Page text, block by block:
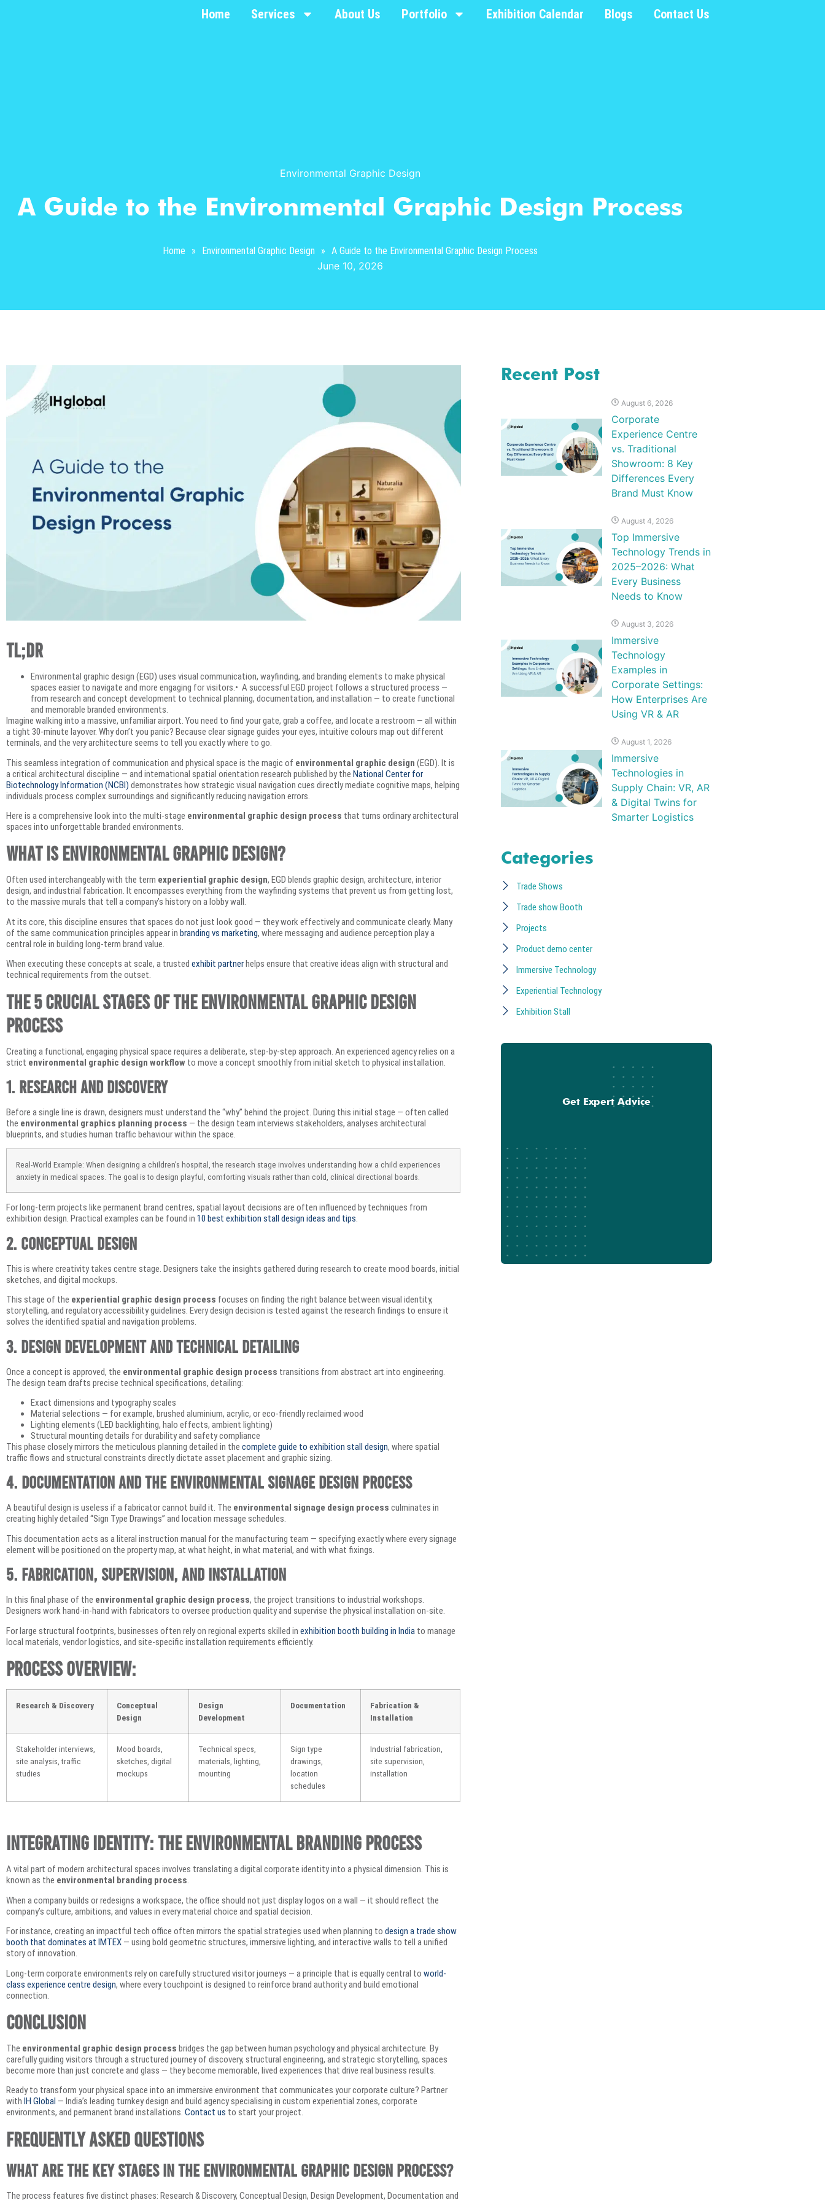
Home Services About Us Portfolio Exhibition Calendar Blogs Contact Us
Environmental Graphic Design
A Guide to the Environmental Graphic Design Process
Home » Environmental Graphic Design » A Guide to the Environmental Graphic Design Process
June 10, 2026
TL;DR
Environmental graphic design (EGD) uses visual communication, wayfinding, and branding elements to make physical
spaces easier to navigate and more engaging for visitors.• A successful EGD project follows a structured process —
from research and concept development to technical planning, documentation, and installation — to create functional
and memorable branded environments.
Imagine walking into a massive, unfamiliar airport. You need to find your gate, grab a coffee, and locate a restroom — all within
a tight 30-minute layover. Why don’t you panic? Because clear signage guides your eyes, intuitive colours map out different
terminals, and the very architecture seems to tell you exactly where to go.
This seamless integration of communication and physical space is the magic of environmental graphic design (EGD). It is
a critical architectural discipline — and international spatial orientation research published by the National Center for
Biotechnology Information (NCBI) demonstrates how strategic visual navigation cues directly mediate cognitive maps, helping
individuals process complex surroundings and significantly reducing navigation errors.
Here is a comprehensive look into the multi-stage environmental graphic design process that turns ordinary architectural
spaces into unforgettable branded environments.
What is Environmental Graphic Design?
Often used interchangeably with the term experiential graphic design, EGD blends graphic design, architecture, interior
design, and industrial fabrication. It encompasses everything from the wayfinding systems that prevent us from getting lost,
to the massive murals that tell a company’s history on a lobby wall.
At its core, this discipline ensures that spaces do not just look good — they work effectively and communicate clearly. Many
of the same communication principles appear in branding vs marketing, where messaging and audience perception play a
central role in building long-term brand value.
When executing these concepts at scale, a trusted exhibit partnerhelps ensure that creative ideas align with structural and
technical requirements from the outset.
The 5 Crucial Stages of the Environmental Graphic Design
Process
Creating a functional, engaging physical space requires a deliberate, step-by-step approach. An experienced agency relies on a
strict environmental graphic design workflow to move a concept smoothly from initial sketch to physical installation.
1. Research and Discovery
Before a single line is drawn, designers must understand the “why” behind the project. During this initial stage — often called
the environmental graphics planning process — the design team interviews stakeholders, analyses architectural
blueprints, and studies human traffic behaviour within the space.
Real-World Example: When designing a children’s hospital, the research stage involves understanding how a child experiences
anxiety in medical spaces. The goal is to design playful, comforting visuals rather than cold, clinical directional boards.
For long-term projects like permanent brand centres, spatial layout decisions are often influenced by techniques from
exhibition design. Practical examples can be found in 10 best exhibition stall design ideas and tips.
2. Conceptual Design
This is where creativity takes centre stage. Designers take the insights gathered during research to create mood boards, initial
sketches, and digital mockups.
This stage of the experiential graphic design process focuses on finding the right balance between visual identity,
storytelling, and regulatory accessibility guidelines. Every design decision is tested against the research findings to ensure it
solves the identified spatial and navigation problems.
3. Design Development and Technical Detailing
Once a concept is approved, the environmental graphic design process transitions from abstract art into engineering.
The design team drafts precise technical specifications, detailing:
Exact dimensions and typography scales
Material selections — for example, brushed aluminium, acrylic, or eco-friendly reclaimed wood
Lighting elements (LED backlighting, halo effects, ambient lighting)
Structural mounting details for durability and safety compliance
This phase closely mirrors the meticulous planning detailed in the complete guide to exhibition stall design, where spatial
traffic flows and structural constraints directly dictate asset placement and graphic sizing.
4. Documentation and the Environmental Signage Design Process
A beautiful design is useless if a fabricator cannot build it. The environmental signage design process culminates in
creating highly detailed “Sign Type Drawings” and location message schedules.
This documentation acts as a literal instruction manual for the manufacturing team — specifying exactly where every signage
element will be positioned on the property map, at what height, in what material, and with what fixings.
5. Fabrication, Supervision, and Installation
In this final phase of the environmental graphic design process, the project transitions to industrial workshops.
Designers work hand-in-hand with fabricators to oversee production quality and supervise the physical installation on-site.
For large structural footprints, businesses often rely on regional experts skilled in exhibition booth building in India to manage
local materials, vendor logistics, and site-specific installation requirements efficiently.
Process Overview:
Research & Discovery
Conceptual
Design
Design
Development
Documentation
Fabrication &
Installation
Stakeholder interviews,
site analysis, traffic
studies
Mood boards,
sketches, digital
mockups
Technical specs,
materials, lighting,
mounting
Sign type
drawings,
location
schedules
Industrial fabrication,
site supervision,
installation
Integrating Identity: The Environmental Branding Process
A vital part of modern architectural spaces involves translating a digital corporate identity into a physical dimension. This is
known as the environmental branding process.
When a company builds or redesigns a workspace, the office should not just display logos on a wall — it should reflect the
company’s culture, ambitions, and values in every material choice and spatial decision.
For instance, creating an impactful tech office often mirrors the spatial strategies used when planning to design a trade show
booth that dominates at IMTEX — using bold geometric structures, immersive lighting, and interactive walls to tell a unified
story of innovation.
Long-term corporate environments rely on carefully structured visitor journeys — a principle that is equally central to world-
class experience centre design, where every touchpoint is designed to reinforce brand authority and build emotional
connection.
Conclusion
The environmental graphic design process bridges the gap between human psychology and physical architecture. By
carefully guiding visitors through a structured journey of discovery, structural engineering, and strategic storytelling, spaces
become more than just concrete and glass — they become memorable, lived experiences that drive real business results.
Ready to transform your physical space into an immersive environment that communicates your corporate culture? Partner
with IH Global — India’s leading turnkey design and build agency specialising in custom experiential zones, corporate
environments, and permanent brand installations. Contact us to start your project.
Frequently Asked Questions
What are the key stages in the environmental graphic design process?
The process features five distinct phases: Research & Discovery, Conceptual Design, Design Development, Documentation and
Recent Post
August 6, 2026
Corporate
Experience Centre
vs. Traditional
Showroom: 8 Key
Differences Every
Brand Must Know
August 4, 2026
Top Immersive
Technology Trends in
2025–2026: What
Every Business
Needs to Know
August 3, 2026
Immersive
Technology
Examples in
Corporate Settings:
How Enterprises Are
Using VR & AR
August 1, 2026
Immersive
Technologies in
Supply Chain: VR, AR
& Digital Twins for
Smarter Logistics
Categories
Trade Shows
Trade show Booth
Projects
Product demo center
Immersive Technology
Experiential Technology
Exhibition Stall
Get Expert Advice